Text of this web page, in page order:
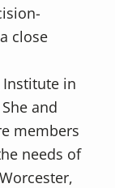
close
in
and
members
needs of